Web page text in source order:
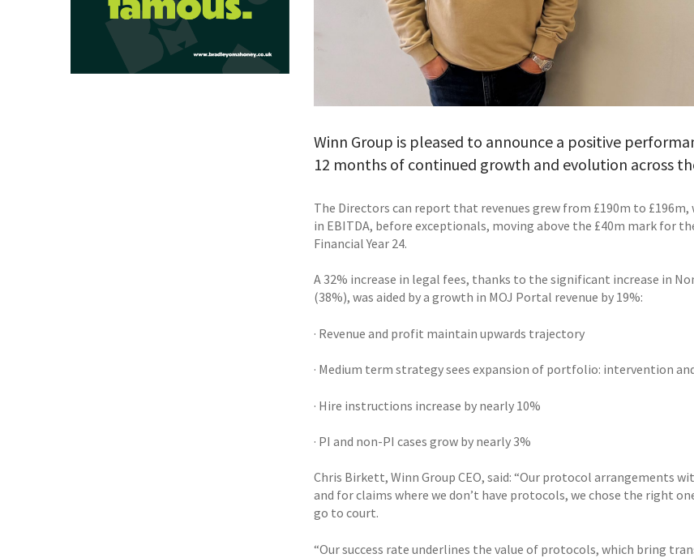
Winn Group is pleased to announce a positive
12 months of continued growth and evolution across
The Directors can report that revenues grew from £190m to
in EBITDA, before exceptionals, moving above the £40m mark for
Financial Year 24.
A 32% increase in legal fees, thanks to the significant increase in
(38%), was aided by a growth in MOJ Portal revenue by 19%:
· Revenue and profit maintain upwards trajectory
· Medium term strategy sees expansion of portfolio: intervention
· Hire instructions increase by nearly 10%
· PI and non-PI cases grow by nearly 3%
Chris Birkett, Winn Group CEO, said: “Our protocol arrangements
and for claims where we don’t have protocols, we chose the right
go to court.
“Our success rate underlines the value of protocols, which bring